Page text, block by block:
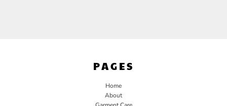
PAGES
Home
About